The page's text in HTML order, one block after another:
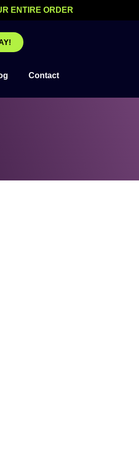
ENTIRE ORDER
Contact